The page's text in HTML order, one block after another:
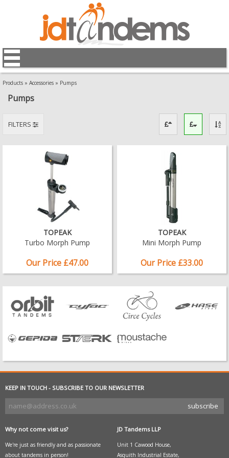
Products » Accessories » Pumps
Pumps
FILTERS
TOPEAK
Turbo Morph Pump
Our Price £47.00
TOPEAK
Mini Morph Pump
Our Price £33.00
KEEP IN TOUCH - SUBSCRIBE TO OUR NEWSLETTER
Why not come visit us?
We're just as friendly and as passionate
about tandems in person!
JD Tandems LLP
Unit 1 Cawood House,
Asquith Industrial Estate,